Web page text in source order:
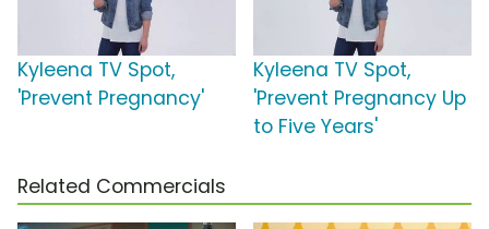
Kyleena TV Spot,
'Prevent Pregnancy'
Kyleena TV Spot,
'Prevent Pregnancy Up
to Five Years'
Related Commercials